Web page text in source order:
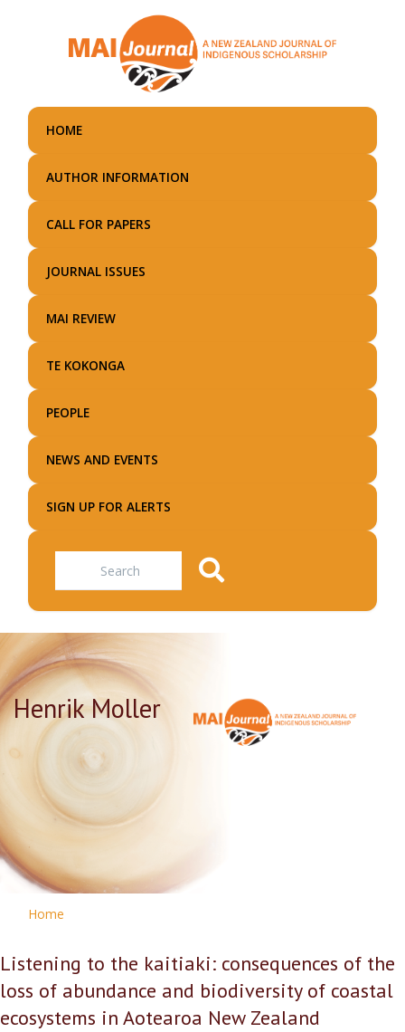
main
HOME
AUTHOR INFORMATION
CALL FOR PAPERS
JOURNAL ISSUES
MAI REVIEW
TE KOKONGA
PEOPLE
NEWS AND EVENTS
SIGN UP FOR ALERTS
Search
Henrik Moller
Home
Listening to the kaitiaki: consequences of the
loss of abundance and biodiversity of coastal
ecosystems in Aotearoa New Zealand